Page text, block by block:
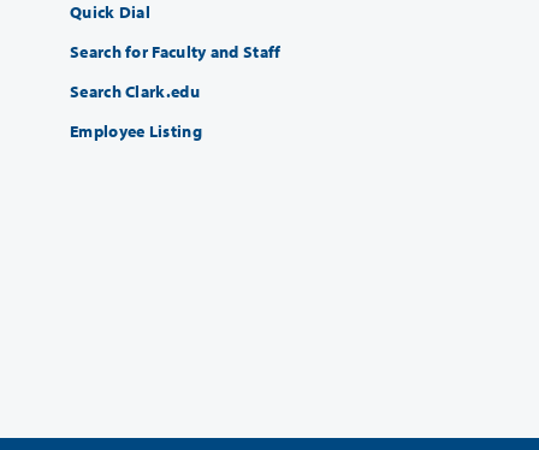
Quick Dial
Search for Faculty and Staff
Search Clark.edu
Employee Listing